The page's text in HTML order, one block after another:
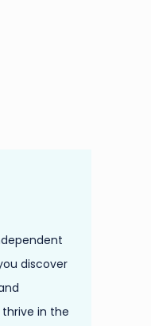
discover
in the